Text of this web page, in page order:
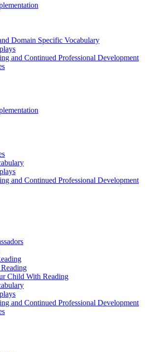
Domain Specific Vocabulary
and Continued Professional Development
and Continued Professional Development
Child With Reading
and Continued Professional Development